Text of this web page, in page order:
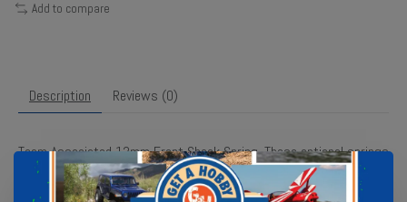
Add to compare
Description Reviews (0)
Team Associated 13mm Front Shock Spring. These optional springs
are intended for the Team Associated B6.4D and the B6.4. Package
includes two springs.